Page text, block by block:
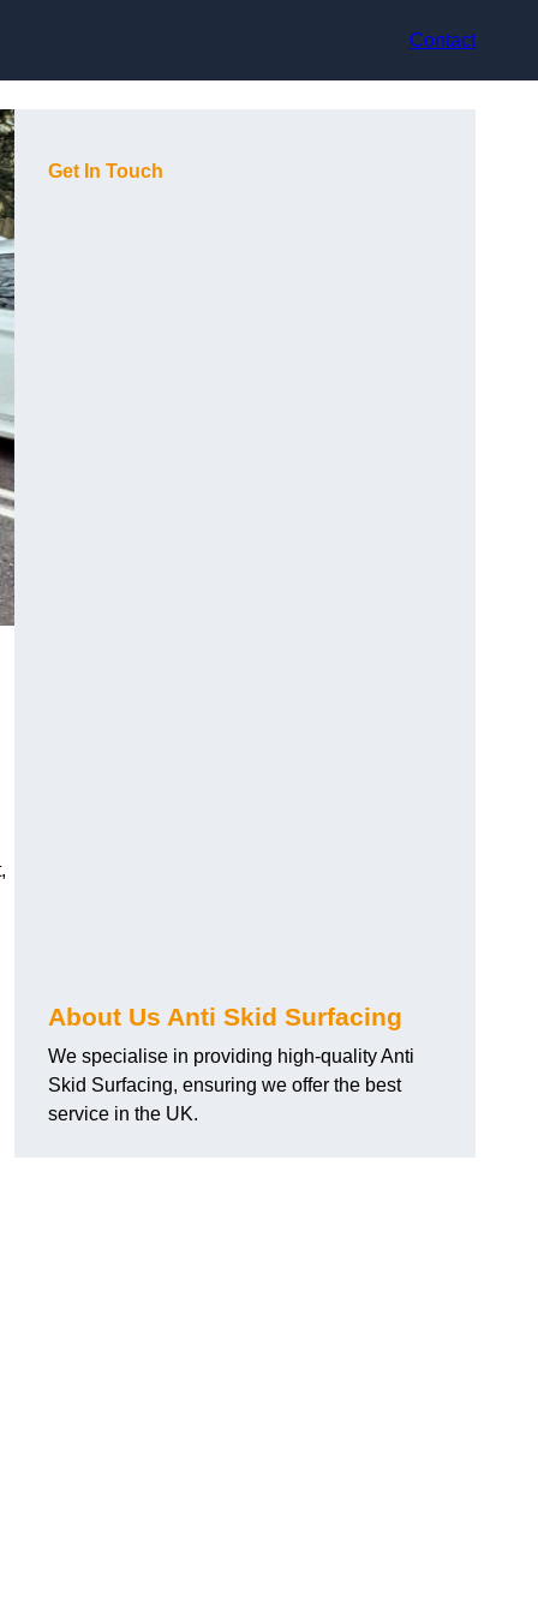
Contact
Get In Touch
About Us Anti Skid Surfacing
We specialise in providing high-quality Anti
Skid Surfacing, ensuring we offer the best
service in the UK.